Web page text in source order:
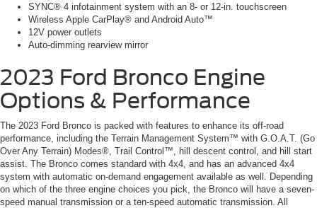
SYNC® 4 infotainment system with an 8- or 12-in. touchscreen
Wireless Apple CarPlay® and Android Auto™
12V power outlets
Auto-dimming rearview mirror
2023 Ford Bronco Engine
Options & Performance
The 2023 Ford Bronco is packed with features to enhance its off-road
performance, including the Terrain Management System™ with G.O.A.T. (Go
Over Any Terrain) Modes®, Trail Control™, hill descent control, and hill start
assist. The Bronco comes standard with 4x4, and has an advanced 4x4
system with automatic on-demand engagement available as well. Depending
on which of the three engine choices you pick, the Bronco will have a seven-
speed manual transmission or a ten-speed automatic transmission. All